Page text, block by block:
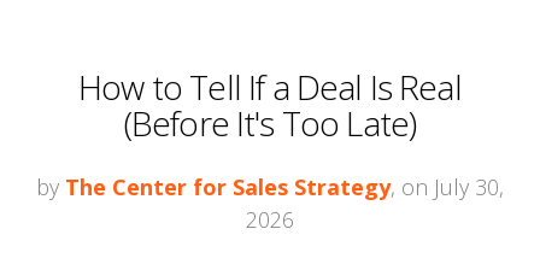
How to Tell If a Deal Is Real
(Before It's Too Late)
by The Center for Sales Strategy, on July 30,
2026